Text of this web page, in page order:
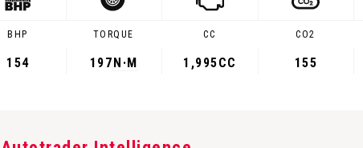
BHP
154
TORQUE
197N·M
CC
1,995CC
CO2
155